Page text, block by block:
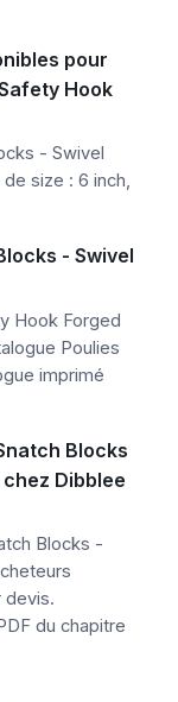
pour
Hook
- Swivel
size : 6 inch,
- Swivel
Hook Forged
Poulies
imprimé
Blocks
Dibblee
Blocks -
devis.
du chapitre